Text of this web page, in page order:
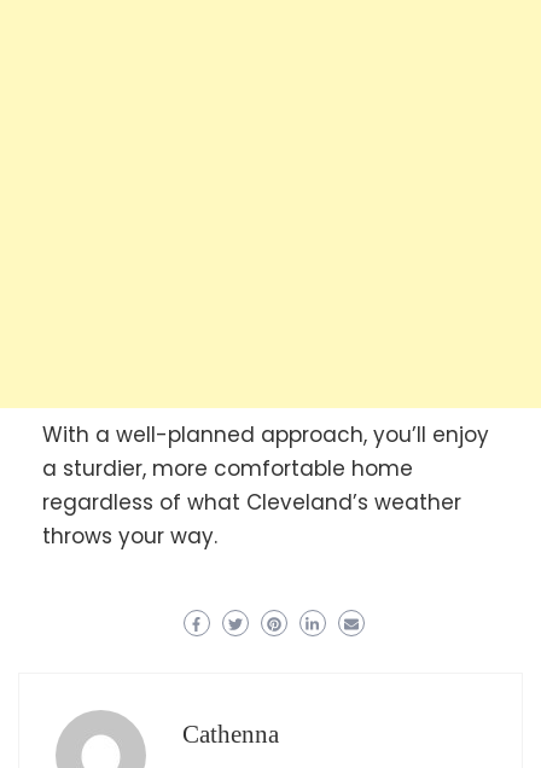
With a well-planned approach, you’ll enjoy
a sturdier, more comfortable home
regardless of what Cleveland’s weather
throws your way.
Cathenna